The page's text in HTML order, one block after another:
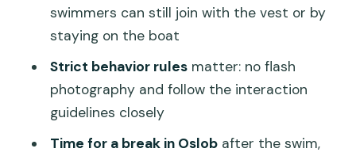
Can non-swimmers join?
What is the minimum age for
snorkeling?
swimmers can still join with the vest or by
staying on the boat
Strict behavior rulesmatter: no flash
photography and follow the interaction
guidelines closely
Time for a break in Oslobafter the swim,